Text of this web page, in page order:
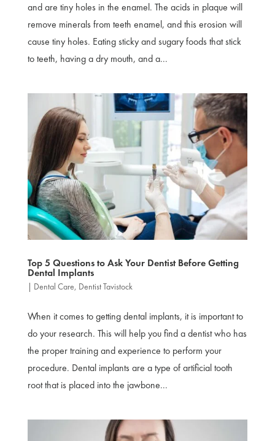
and are tiny holes in the enamel. The acids in plaque will
remove minerals from teeth enamel, and this erosion will
cause tiny holes. Eating sticky and sugary foods that stick
to teeth, having a dry mouth, and a...
Top 5 Questions to Ask Your Dentist Before Getting
Dental Implants
| Dental Care, Dentist Tavistock
When it comes to getting dental implants, it is important to
do your research. This will help you find a dentist who has
the proper training and experience to perform your
procedure. Dental implants are a type of artificial tooth
root that is placed into the jawbone...